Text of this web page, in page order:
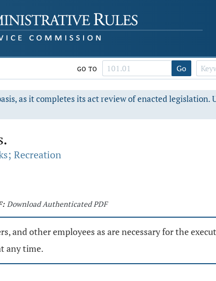
GO TO Go
as it completes its act review of enacted legislation.
Recreation
Download Authenticated PDF
and other employees as are necessary for the
any time.